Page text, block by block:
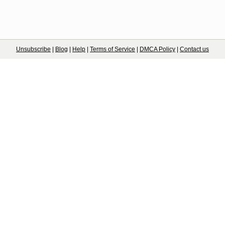
Unsubscribe Blog Help Terms of Service DMCA Policy Contact us